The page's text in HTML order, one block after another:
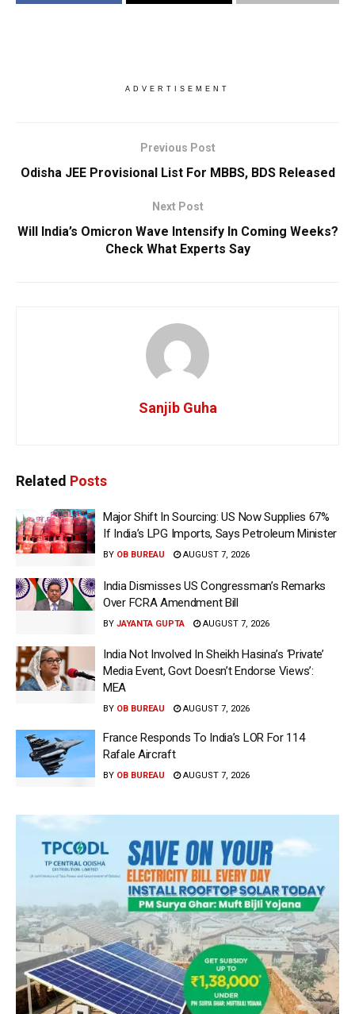
ADVERTISEMENT
Previous Post
Odisha JEE Provisional List For MBBS, BDS Released
Next Post
Will India’s Omicron Wave Intensify In Coming Weeks?
Check What Experts Say
Sanjib Guha
Related Posts
Major Shift In Sourcing: US Now Supplies 67%
If India’s LPG Imports, Says Petroleum Minister
BY OB BUREAU AUGUST 7, 2026
India Dismisses US Congressman’s Remarks
Over FCRA Amendment Bill
BY JAYANTA GUPTA AUGUST 7, 2026
India Not Involved In Sheikh Hasina’s ‘Private’
Media Event, Govt Doesn’t Endorse Views’:
MEA
BY OB BUREAU AUGUST 7, 2026
France Responds To India’s LOR For 114
Rafale Aircraft
BY OB BUREAU AUGUST 7, 2026